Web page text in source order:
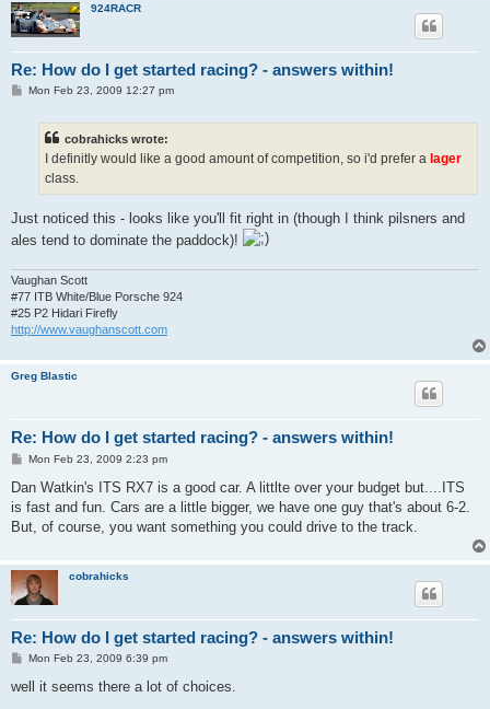
924RACR
Re: How do I get started racing? - answers within!
PMon Feb 23, 2009 12:27 pm
cobrahicks wrote:
I definitly would like a good amount of competition, so i'd prefer a lager
class.
Just noticed this - looks like you'll fit right in (though I think pilsners and
ales tend to dominate the paddock)!
Vaughan Scott
#77 ITB White/Blue Porsche 924
#25 P2 Hidari Firefly
http://www.vaughanscott.com
Greg Blastic
Re: How do I get started racing? - answers within!
P
s
Mon Feb 23, 2009 2:23 pm
Dan Watkin's ITS RX7 is a good car. A littlte over your budget but....ITS
is fast and fun. Cars are a little bigger, we have one guy that's about 6-2.
But, of course, you want something you could drive to the track.
cobrahicks
Re: How do I get started racing? - answers within!
P
s
Mon Feb 23, 2009 6:39 pm
well it seems there a lot of choices.